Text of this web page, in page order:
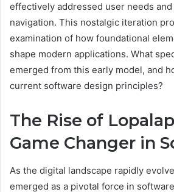
effectively addressed user needs
navigation. This nostalgic iteration
examination of how foundational
shape modern applications. What
emerged from this early model, and
current software design principles?
The Rise of
Game Changer in
As the digital landscape rapidly
emerged as a pivotal force in